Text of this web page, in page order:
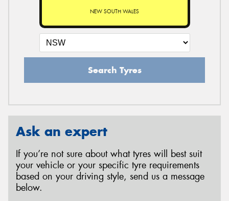
NEW SOUTH WALES
Search Tyres
Ask an expert
If you’re not sure about what tyres will best suit
your vehicle or your specific tyre requirements
based on your driving style, send us a message
below.